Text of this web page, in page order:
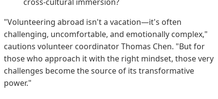
"Volunteering abroad isn't a vacation—it's often
challenging, uncomfortable, and emotionally complex,"
cautions volunteer coordinator Thomas Chen. "But for
those who approach it with the right mindset, those very
challenges become the source of its transformative
power."